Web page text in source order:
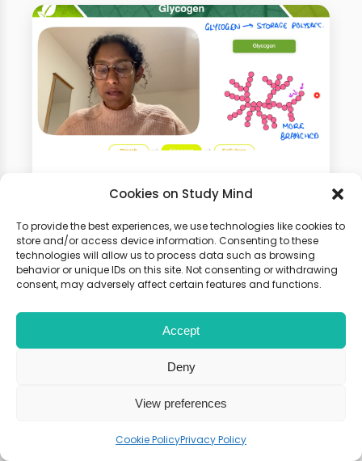
Cookies on Study Mind
To provide the best experiences, we use technologies like cookies to
store and/or access device information. Consenting to these
technologies will allow us to process data such as browsing
behavior or unique IDs on this site. Not consenting or withdrawing
consent, may adversely affect certain features and functions.
Accept
Deny
View preferences
Cookie PolicyPrivacy Policy
GCSE Biology Online Course
100+ Video Tutorials, Flashcards
and Weekly Seminars. 100% Money
Back Guarantee